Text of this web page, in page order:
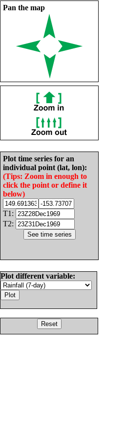
Pan the map
Plot time series for an
individual point (lat, lon):
(Tips: Zoom in enough to
click the point or define it
below)
T1:
T2:
Plot different variable: